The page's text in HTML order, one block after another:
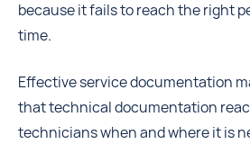
because it fails to reach the right
time.
Effective service documentation
that technical documentation
technicians when and where it is